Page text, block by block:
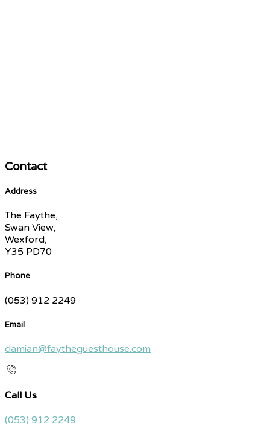
Contact
Address
The Faythe,
Swan View,
Wexford,
Y35 PD70
Phone
(053) 912 2249
Email
damian@faytheguesthouse.com
Call Us
(053) 912 2249